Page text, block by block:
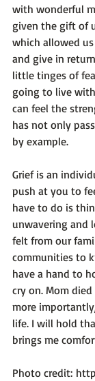
with wonderful
given the gift of
which allowed
and give in
little tinges of
going to live
can feel the
has not only
by example.
Grief is an
push at you to
have to do is
unwavering and
felt from our
communities to
have a hand to
cry on. Mom
more
life. I will hold
brings me
Photo credit: